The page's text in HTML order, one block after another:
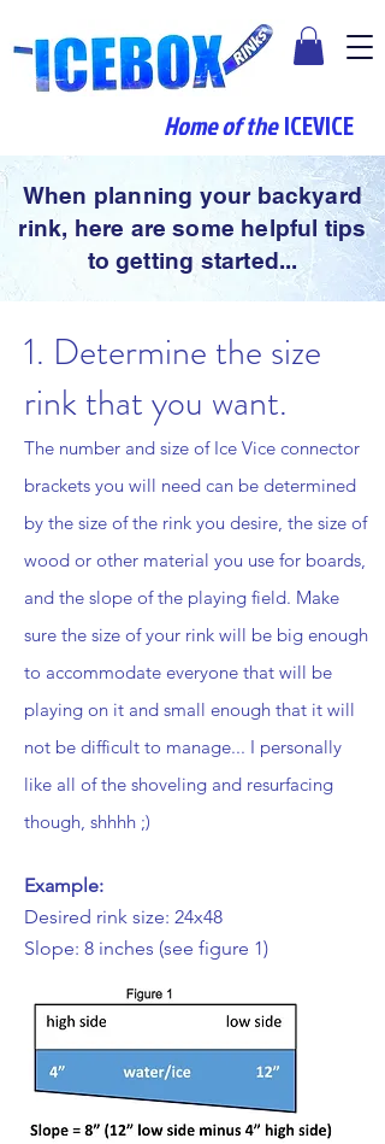
Home of the ICEVICE
When planning your backyard
rink, here are some helpful tips
to getting started...
1. Determine the size
rink that you want.
The number and size of Ice Vice connector
brackets you will need can be determined
by the size of the rink you desire, the size of
wood or other material you use for boards,
and the slope of the playing field. Make
sure the size of your rink will be big enough
to accommodate everyone that will be
playing on it and small enough that it will
not be difficult to manage... I personally
like all of the shoveling and resurfacing
though, shhhh ;)
Example:
Desired rink size: 24x48
Slope: 8 inches (see figure 1)